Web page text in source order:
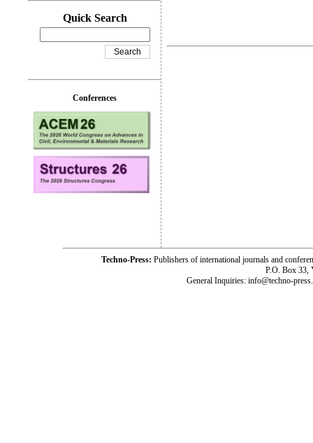
Quick Search
Conferences
Techno-Press: Publishers of international journals and
P.O. Box 33,
General Inquiries: info@techno-